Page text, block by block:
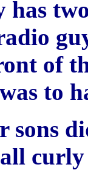
of
to
sons